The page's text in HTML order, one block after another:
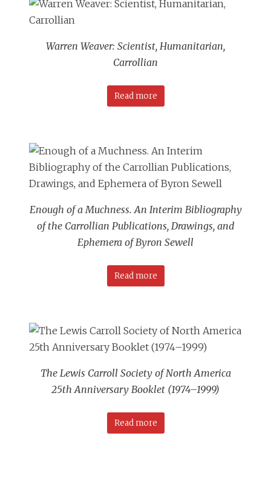
Warren Weaver: Scientist, Humanitarian,
Carrollian
Read more
Enough of a Muchness. An Interim Bibliography
of the Carrollian Publications, Drawings, and
Ephemera of Byron Sewell
Read more
The Lewis Carroll Society of North America
25th Anniversary Booklet (1974–1999)
Read more